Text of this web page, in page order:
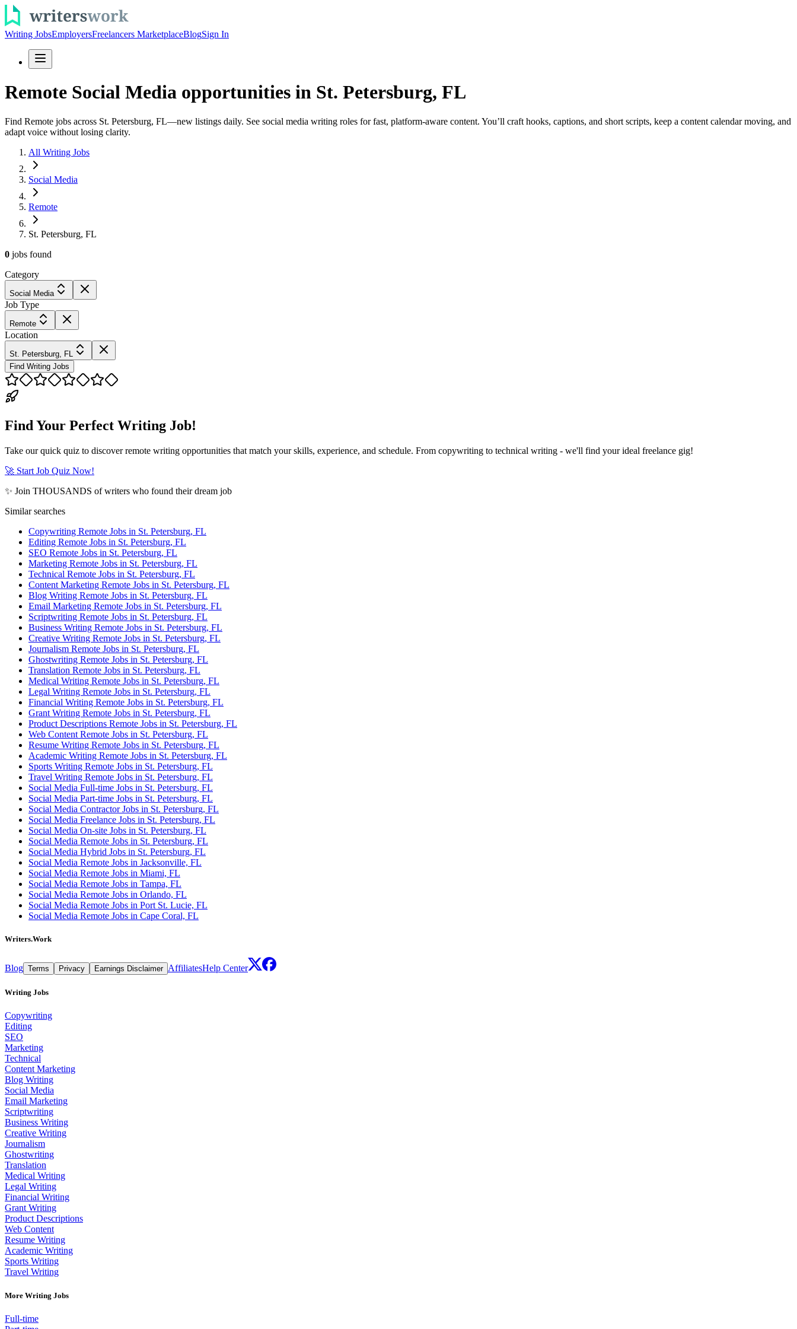
Writing JobsEmployersFreelancers MarketplaceBlogSign In
Remote Social Media opportunities in St. Petersburg, FL
Find Remote jobs across St. Petersburg, FL—new listings daily. See social media writing roles for fast, platform-aware content. You’ll craft hooks, captions, and short scripts, keep a content calendar moving, and
adapt voice without losing clarity.
All Writing Jobs
Social Media
Remote
St. Petersburg, FL
0 jobs found
Category
Social Media
Job Type
Remote
Location
St. Petersburg, FL
Find Writing Jobs
Find Your Perfect Writing Job!
Take our quick quiz to discover remote writing opportunities that match your skills, experience, and schedule. From copywriting to technical writing - we'll find your ideal freelance gig!
🚀 Start Job Quiz Now!
✨ Join THOUSANDS of writers who found their dream job
Similar searches
Copywriting Remote Jobs in St. Petersburg, FL
Editing Remote Jobs in St. Petersburg, FL
SEO Remote Jobs in St. Petersburg, FL
Marketing Remote Jobs in St. Petersburg, FL
Technical Remote Jobs in St. Petersburg, FL
Content Marketing Remote Jobs in St. Petersburg, FL
Blog Writing Remote Jobs in St. Petersburg, FL
Email Marketing Remote Jobs in St. Petersburg, FL
Scriptwriting Remote Jobs in St. Petersburg, FL
Business Writing Remote Jobs in St. Petersburg, FL
Creative Writing Remote Jobs in St. Petersburg, FL
Journalism Remote Jobs in St. Petersburg, FL
Ghostwriting Remote Jobs in St. Petersburg, FL
Translation Remote Jobs in St. Petersburg, FL
Medical Writing Remote Jobs in St. Petersburg, FL
Legal Writing Remote Jobs in St. Petersburg, FL
Financial Writing Remote Jobs in St. Petersburg, FL
Grant Writing Remote Jobs in St. Petersburg, FL
Product Descriptions Remote Jobs in St. Petersburg, FL
Web Content Remote Jobs in St. Petersburg, FL
Resume Writing Remote Jobs in St. Petersburg, FL
Academic Writing Remote Jobs in St. Petersburg, FL
Sports Writing Remote Jobs in St. Petersburg, FL
Travel Writing Remote Jobs in St. Petersburg, FL
Social Media Full-time Jobs in St. Petersburg, FL
Social Media Part-time Jobs in St. Petersburg, FL
Social Media Contractor Jobs in St. Petersburg, FL
Social Media Freelance Jobs in St. Petersburg, FL
Social Media On-site Jobs in St. Petersburg, FL
Social Media Remote Jobs in St. Petersburg, FL
Social Media Hybrid Jobs in St. Petersburg, FL
Social Media Remote Jobs in Jacksonville, FL
Social Media Remote Jobs in Miami, FL
Social Media Remote Jobs in Tampa, FL
Social Media Remote Jobs in Orlando, FL
Social Media Remote Jobs in Port St. Lucie, FL
Social Media Remote Jobs in Cape Coral, FL
Writers.Work
Blog Terms Privacy Earnings Disclaimer AffiliatesHelp Center
Writing Jobs
Copywriting
Editing
SEO
Marketing
Technical
Content Marketing
Blog Writing
Social Media
Email Marketing
Scriptwriting
Business Writing
Creative Writing
Journalism
Ghostwriting
Translation
Medical Writing
Legal Writing
Financial Writing
Grant Writing
Product Descriptions
Web Content
Resume Writing
Academic Writing
Sports Writing
Travel Writing
More Writing Jobs
Full-time